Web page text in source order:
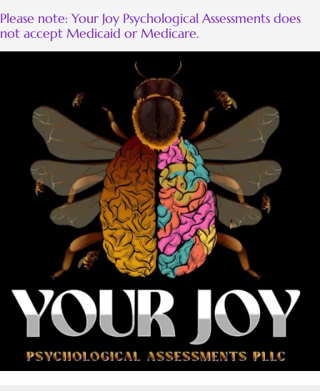
Please note: Your Joy Psychological Assessments does
not accept Medicaid or Medicare.